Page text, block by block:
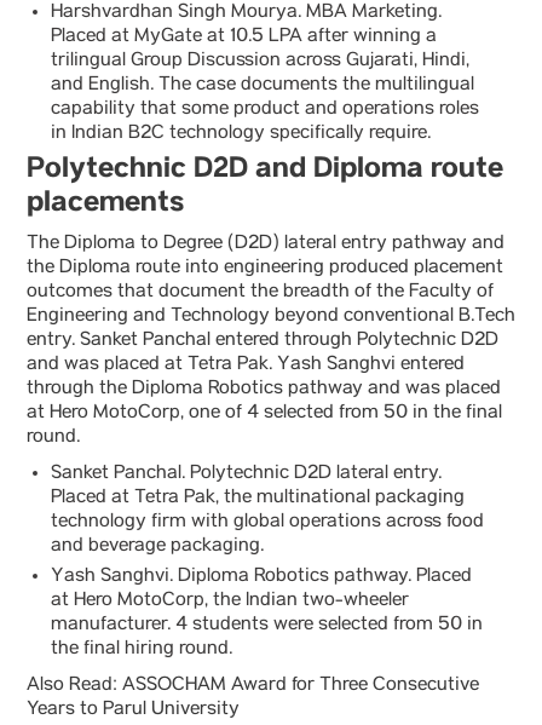
Harshvardhan Singh Mourya. MBA Marketing.
Placed at MyGate at 10.5 LPA after winning a
trilingual Group Discussion across Gujarati, Hindi,
and English. The case documents the multilingual
capability that some product and operations roles
in Indian B2C technology specifically require.
Polytechnic D2D and Diploma route
placements
The Diploma to Degree (D2D) lateral entry pathway and
the Diploma route into engineering produced placement
outcomes that document the breadth of the Faculty of
Engineering and Technology beyond conventional B.Tech
entry. Sanket Panchal entered through Polytechnic D2D
and was placed at Tetra Pak. Yash Sanghvi entered
through the Diploma Robotics pathway and was placed
at Hero MotoCorp, one of 4 selected from 50 in the final
round.
Sanket Panchal. Polytechnic D2D lateral entry.
Placed at Tetra Pak, the multinational packaging
technology firm with global operations across food
and beverage packaging.
Yash Sanghvi. Diploma Robotics pathway. Placed
at Hero MotoCorp, the Indian two-wheeler
manufacturer. 4 students were selected from 50 in
the final hiring round.
Also Read: ASSOCHAM Award for Three Consecutive
Years to Parul University